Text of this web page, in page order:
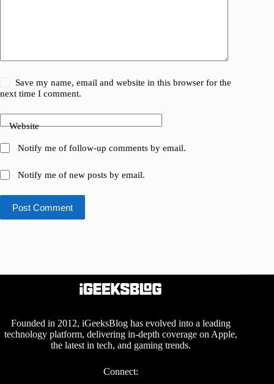
Save my name, email and website in this browser for the
next time I comment.
Website
Notify me of follow-up comments by email.
Notify me of new posts by email.
Post Comment
Founded in 2012, iGeeksBlog has evolved into a leading
technology platform, delivering in-depth coverage on Apple,
the latest in tech, and gaming trends.
Connect: